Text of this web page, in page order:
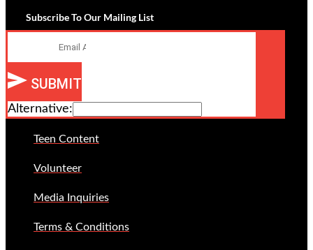
Subscribe To Our Mailing List
SUBMIT
Alternative:
Teen Content
Volunteer
Media Inquiries
Terms & Conditions